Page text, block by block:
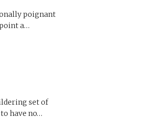
poignant
a…
set of
have no…